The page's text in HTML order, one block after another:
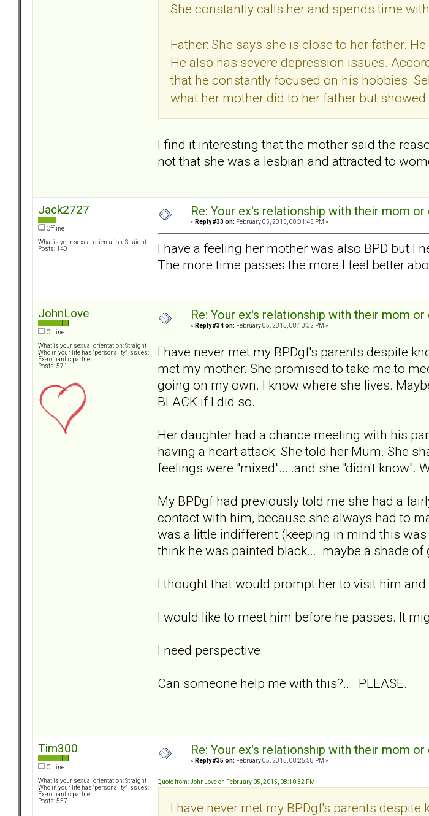
She constantly calls her and spends time
Father: She says she is close to her father.
He also has severe depression issues.
that he constantly focused on his hobbies.
what her mother did to her father but showed
I find it interesting that the mother said the
not that she was a lesbian and attracted to
Jack2727
Offline
What is your sexual orientation: Straight
Posts: 140
Re: Your ex's relationship with their mom or
« Reply #33 on: February 05, 2015, 08:01:45 PM »
I have a feeling her mother was also BPD but
The more time passes the more I feel better
JohnLove
Offline
What is your sexual orientation: Straight
Who in your life has "personality" issues:
Ex-romantic partner
Posts: 571
Re: Your ex's relationship with their mom or
« Reply #34 on: February 05, 2015, 08:10:32 PM »
I have never met my BPDgf's parents despite
met my mother. She promised to take me to
going on my own. I know where she lives.
BLACK if I did so.
Her daughter had a chance meeting with his
having a heart attack. She told her Mum. She
feelings were "mixed"... .and she "didn't know".
My BPDgf had previously told me she had a
contact with him, because she always had to
was a little indifferent (keeping in mind this
think he was painted black... .maybe a shade of
I thought that would prompt her to visit him
I would like to meet him before he passes. It
I need perspective.
Can someone help me with this?... .PLEASE.
Tim300
Offline
What is your sexual orientation: Straight
Who in your life has "personality" issues:
Ex-romantic partner
Posts: 557
Re: Your ex's relationship with their mom or
« Reply #35 on: February 05, 2015, 08:25:58 PM »
Quote from: JohnLove on February 05, 2015, 08:10:32 PM
I have never met my BPDgf's parents